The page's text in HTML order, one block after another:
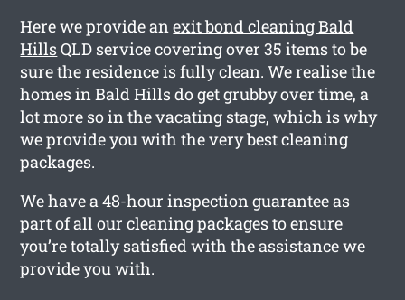
Here we provide anexit bond cleaning Bald
HillsQLD service covering over 35 items to be
sure the residence is fully clean. We realise the
homes in Bald Hills do get grubby over time, a
lot more so in the vacating stage, which is why
we provide you with the very best cleaning
packages.
We have a 48-hour inspection guarantee as
part of all our cleaning packages to ensure
you’re totally satisfied with the assistance we
provide you with.